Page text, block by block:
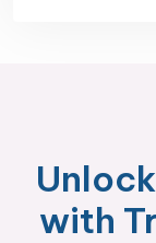
with